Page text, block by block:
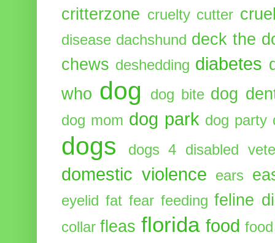
critterzone cruelty cutter
disease dachshund deck the
chews deshedding diabetes
who dog dog bite dog
dog mom dog park dog party
dogs dogs 4 disabled
domestic violence ears
eyelid fat fear feeding feline
collar fleas florida food